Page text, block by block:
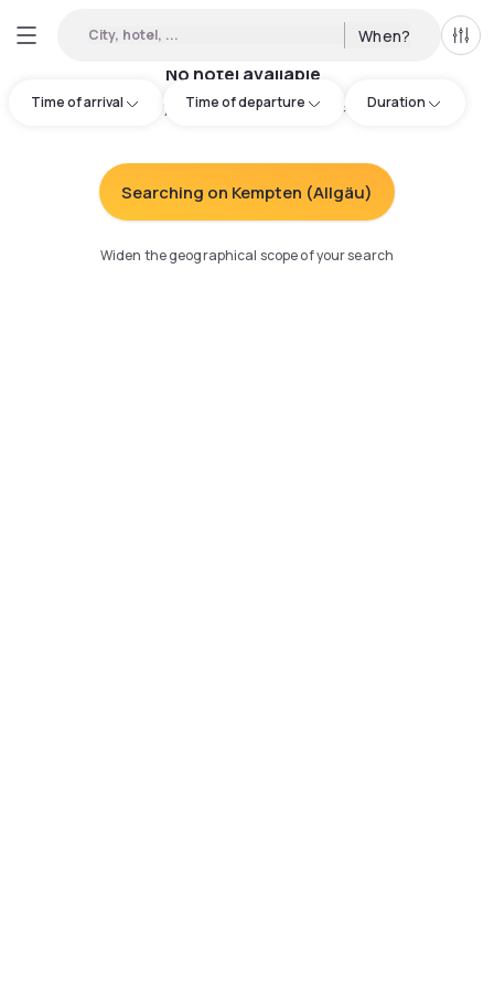
City, hotel, ... When? All
Time of arrival Time of departure Duration
No hotel available
Try adjusting your search :
Searching on Kempten (Allgäu)
Widen the geographical scope of your search